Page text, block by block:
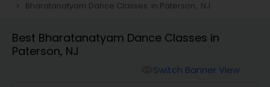
Freestyle Dance Classes
Pole Dancing Lessons
navigate_next Bharatanatyam Dance Classes in Paterson, NJ
Best Bharatanatyam Dance Classes in
Paterson, NJ
Switch Banner View